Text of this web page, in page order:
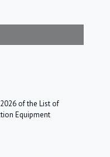
2026 of the List of
Equipment